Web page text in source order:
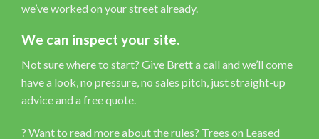
we’ve worked on your street already.
We can inspect your site.
Not sure where to start? Give Brett a call and we’ll come
have a look, no pressure, no sales pitch, just straight-up
advice and a free quote.
? Want to read more about the rules? Trees on Leased